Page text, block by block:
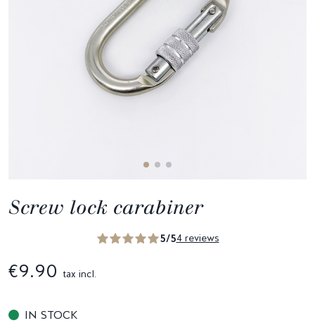
Screw lock carabiner
5/54 reviews
€9.90 tax incl.
IN STOCK